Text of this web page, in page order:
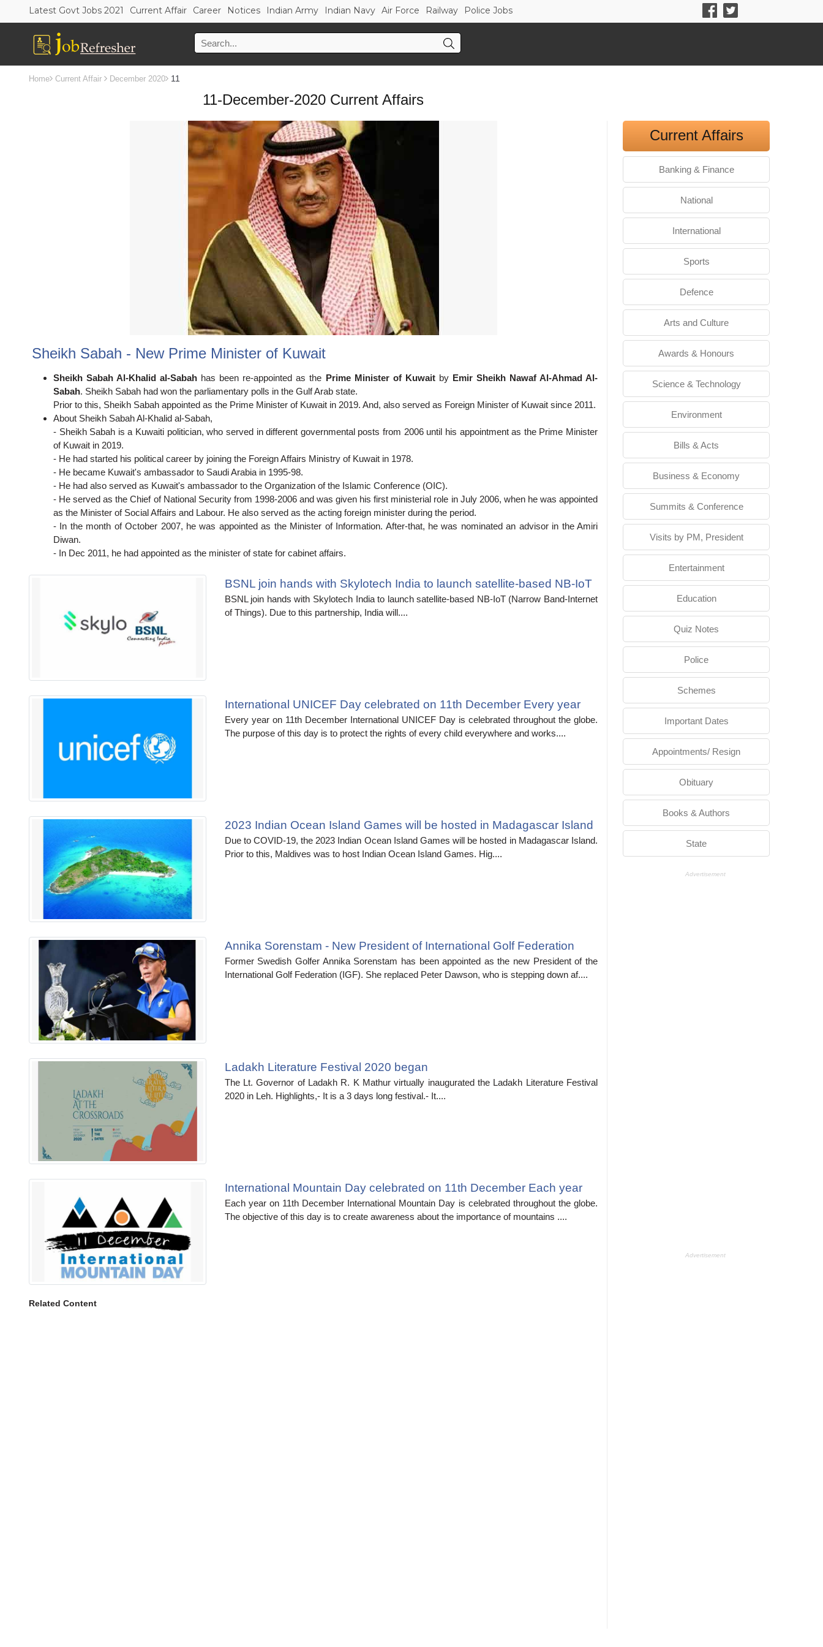
Latest Govt Jobs 2021 Current Affair Career Notices Indian Army Indian Navy Air Force Railway Police Jobs
Home Current Affair December 2020 11
11-December-2020 Current Affairs
Sheikh Sabah - New Prime Minister of Kuwait
Sheikh Sabah Al-Khalid al-Sabah has been re-appointed as the Prime Minister of Kuwaitby Emir Sheikh Nawaf Al-Ahmad Al-
Sabah. Sheikh Sabah had won the parliamentary polls in the Gulf Arab state.
Prior to this, Sheikh Sabah appointed as the Prime Minister of Kuwait in 2019. And, also served as Foreign Minister of Kuwait since 2011.
About Sheikh Sabah Al-Khalid al-Sabah,
- Sheikh Sabah is a Kuwaiti politician, who served in different governmental posts from 2006 until his appointment as the Prime Minister
of Kuwait in 2019.
- He had started his political career by joining the Foreign Affairs Ministry of Kuwait in 1978.
- He became Kuwait's ambassador to Saudi Arabia in 1995-98.
- He had also served as Kuwait's ambassador to the Organization of the Islamic Conference (OIC).
- He served as the Chief of National Security from 1998-2006 and was given his first ministerial role in July 2006, when he was appointed
as the Minister of Social Affairs and Labour. He also served as the acting foreign minister during the period.
- In the month of October 2007, he was appointed as the Minister of Information. After-that, he was nominated an advisor in the Amiri
Diwan.
- In Dec 2011, he had appointed as the minister of state for cabinet affairs.
BSNL join hands with Skylotech India to launch satellite-based NB-IoT
BSNL join hands with Skylotech India to launch satellite-based NB-IoT (Narrow Band-Internet
of Things). Due to this partnership, India will....
International UNICEF Day celebrated on 11th December Every year
Every year on 11th December International UNICEF Day is celebrated throughout the globe.
The purpose of this day is to protect the rights of every child everywhere and works....
2023 Indian Ocean Island Games will be hosted in Madagascar Island
Due to COVID-19, the 2023 Indian Ocean Island Games will be hosted in Madagascar Island.
Prior to this, Maldives was to host Indian Ocean Island Games. Hig....
Annika Sorenstam - New President of International Golf Federation
Former Swedish Golfer Annika Sorenstam has been appointed as the new President of the
International Golf Federation (IGF). She replaced Peter Dawson, who is stepping down af....
Ladakh Literature Festival 2020 began
The Lt. Governor of Ladakh R. K Mathur virtually inaugurated the Ladakh Literature Festival
2020 in Leh. Highlights,- It is a 3 days long festival.- It....
International Mountain Day celebrated on 11th December Each year
Each year on 11th December International Mountain Day is celebrated throughout the globe.
The objective of this day is to create awareness about the importance of mountains ....
Related Content
Current Affairs
Banking & Finance
National
International
Sports
Defence
Arts and Culture
Awards & Honours
Science & Technology
Environment
Bills & Acts
Business & Economy
Summits & Conference
Visits by PM, President
Entertainment
Education
Quiz Notes
Police
Schemes
Important Dates
Appointments/ Resign
Obituary
Books & Authors
State
Advertisement
Advertisement